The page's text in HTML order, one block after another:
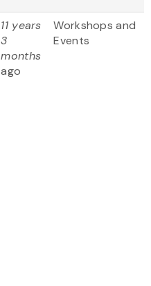
11 years
3
months
ago
Workshops and
Events